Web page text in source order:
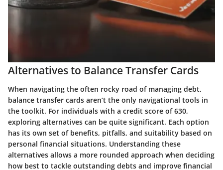
Alternatives to Balance Transfer Cards
When navigating the often rocky road of managing debt,
balance transfer cards aren’t the only navigational tools in
the toolkit. For individuals with a credit score of 630,
exploring alternatives can be quite significant. Each option
has its own set of benefits, pitfalls, and suitability based on
personal financial situations. Understanding these
alternatives allows a more rounded approach when deciding
how best to tackle outstanding debts and improve financial